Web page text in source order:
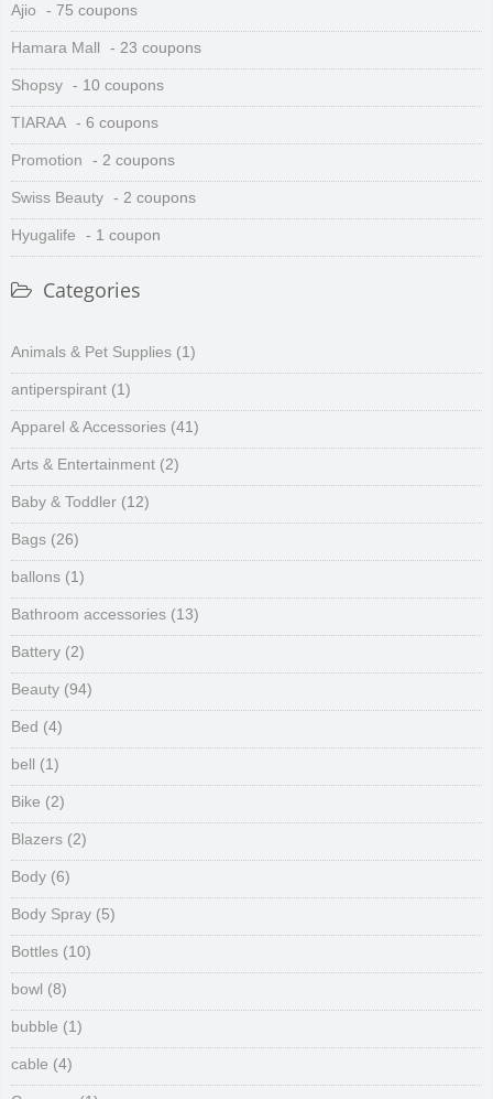
Ajio - 75 coupons
Hamara Mall - 23 coupons
Shopsy - 10 coupons
TIARAA - 6 coupons
Promotion - 2 coupons
Swiss Beauty - 2 coupons
Hyugalife - 1 coupon
Categories
Animals & Pet Supplies (1)
antiperspirant (1)
Apparel & Accessories (41)
Arts & Entertainment (2)
Baby & Toddler (12)
Bags (26)
ballons (1)
Bathroom accessories (13)
Battery (2)
Beauty (94)
Bed (4)
bell (1)
Bike (2)
Blazers (2)
Body (6)
Body Spray (5)
Bottles (10)
bowl (8)
bubble (1)
cable (4)